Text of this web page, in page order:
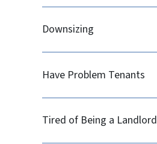
Downsizing
Have Problem Tenants
Tired of Being a Landlord